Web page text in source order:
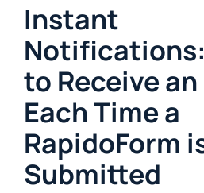
Instant
to Receive an
Each Time a
RapidoForm
Submitted